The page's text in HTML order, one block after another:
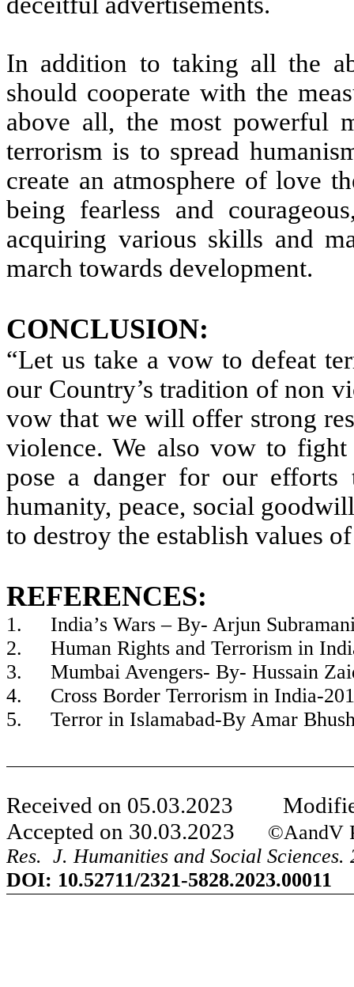
In addition to taking all the
should cooperate with the
above all, the most powerful
terrorism is to spread
create an atmosphere of love
being fearless and
acquiring various skills and
march towards development.
CONCLUSION:
“Let us take a vow to defeat
our Country’s tradition of non
vow that we will offer strong
violence. We also vow to
pose a danger for our efforts
humanity, peace, social
to destroy the establish values
REFERENCES:
1.
India’s Wars – By- Arjun
2.
Human Rights and Terrorism in
3.
Mumbai Avengers- By- Hussain
4.
Cross Border Terrorism in India-
5.
Terror in Islamabad-By Amar
Received on 05.03.2023
Accepted on 30.03.2023 ©AandV
Res. J. Humanities and Social Sciences.
DOI: 10.52711/2321-5828.2023.00011